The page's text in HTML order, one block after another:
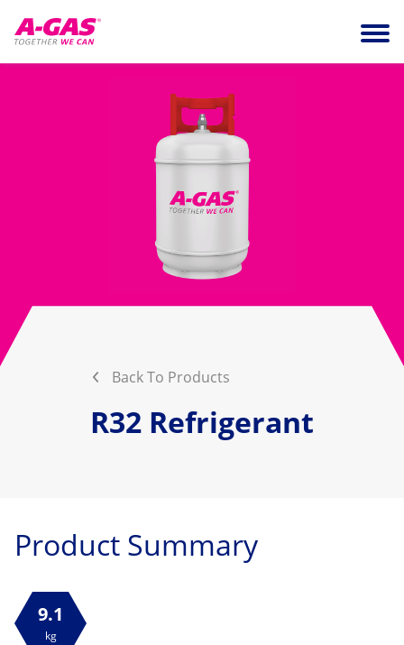
Back To Products
R32 Refrigerant
Product Summary
9.1
kg